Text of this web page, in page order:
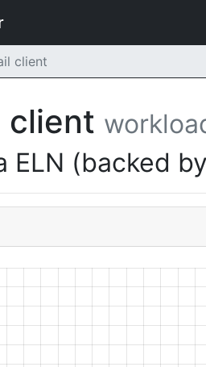
client
client
ELN (backed